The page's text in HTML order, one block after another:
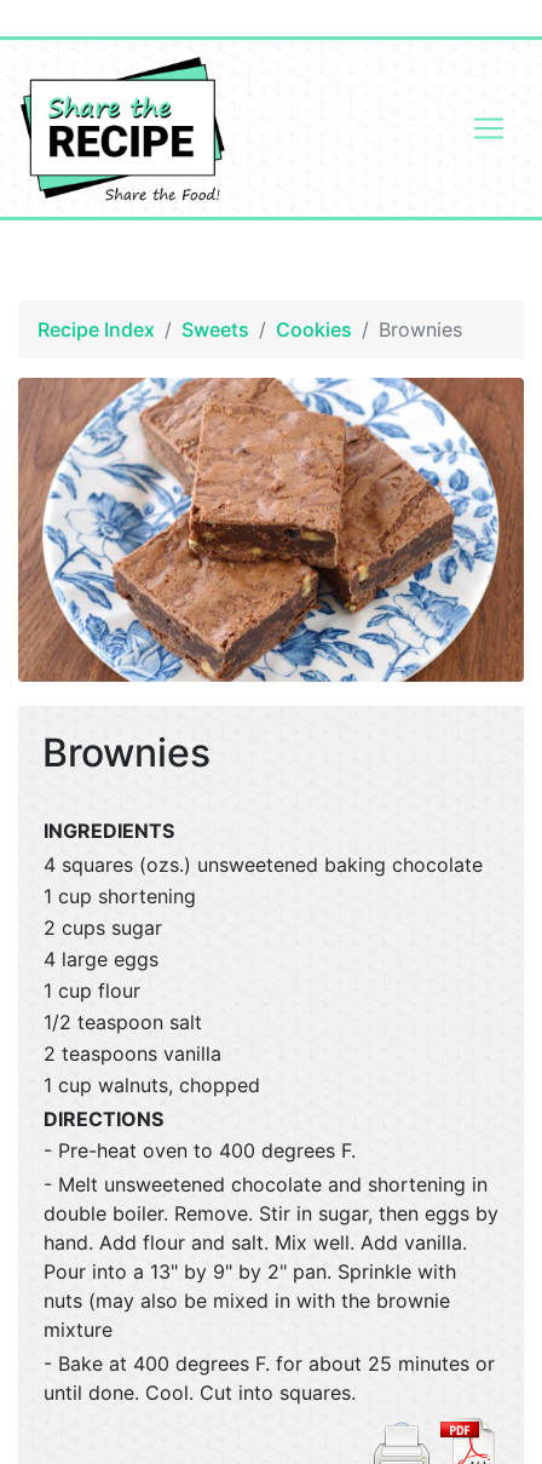
Recipe Index Sweets Cookies Brownies
Brownies
INGREDIENTS
4 squares (ozs.) unsweetened baking chocolate
1 cup shortening
2 cups sugar
4 large eggs
1 cup flour
1/2 teaspoon salt
2 teaspoons vanilla
1 cup walnuts, chopped
DIRECTIONS
- Pre-heat oven to 400 degrees F.
- Melt unsweetened chocolate and shortening in
double boiler. Remove. Stir in sugar, then eggs by
hand. Add flour and salt. Mix well. Add vanilla.
Pour into a 13" by 9" by 2" pan. Sprinkle with
nuts (may also be mixed in with the brownie
mixture
- Bake at 400 degrees F. for about 25 minutes or
until done. Cool. Cut into squares.